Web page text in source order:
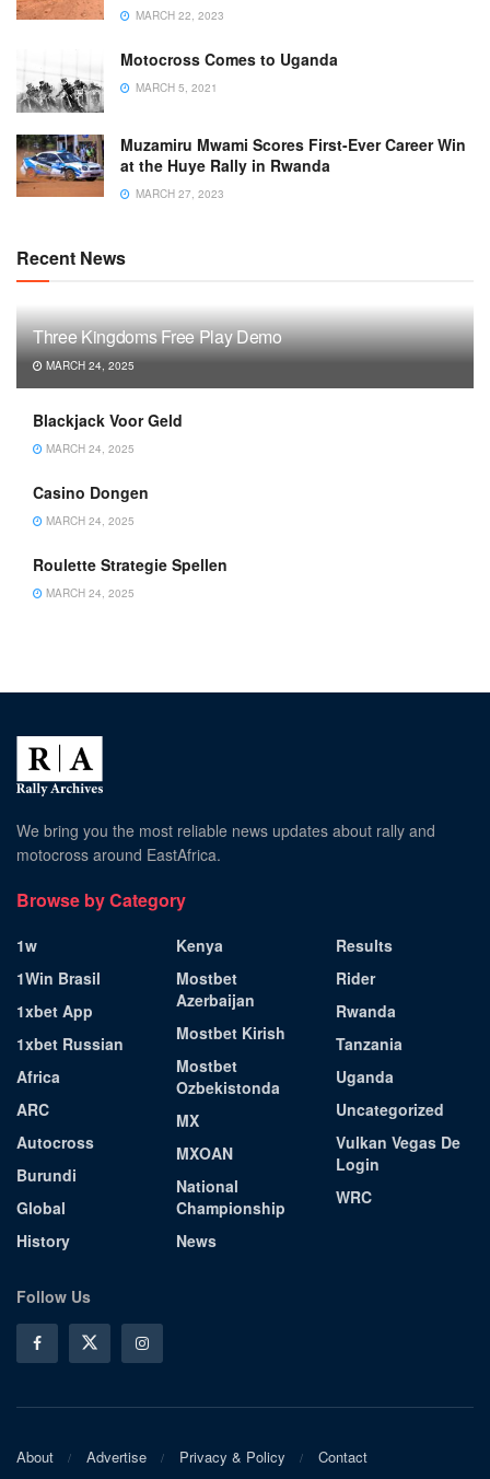
MARCH 22, 2023
Motocross Comes to Uganda
MARCH 5, 2021
Muzamiru Mwami Scores First-Ever Career Win
at the Huye Rally in Rwanda
MARCH 27, 2023
Recent News
Three Kingdoms Free Play Demo
MARCH 24, 2025
Blackjack Voor Geld
MARCH 24, 2025
Casino Dongen
MARCH 24, 2025
Roulette Strategie Spellen
MARCH 24, 2025
We bring you the most reliable news updates about rally and
motocross around EastAfrica.
Browse by Category
1w
1Win Brasil
1xbet App
1xbet Russian
Africa
ARC
Autocross
Burundi
Global
History
Kenya
Mostbet
Azerbaijan
Mostbet Kirish
Mostbet
Ozbekistonda
MX
MXOAN
National
Championship
News
Results
Rider
Rwanda
Tanzania
Uganda
Uncategorized
Vulkan Vegas De
Login
WRC
Follow Us
About Advertise Privacy & Policy Contact